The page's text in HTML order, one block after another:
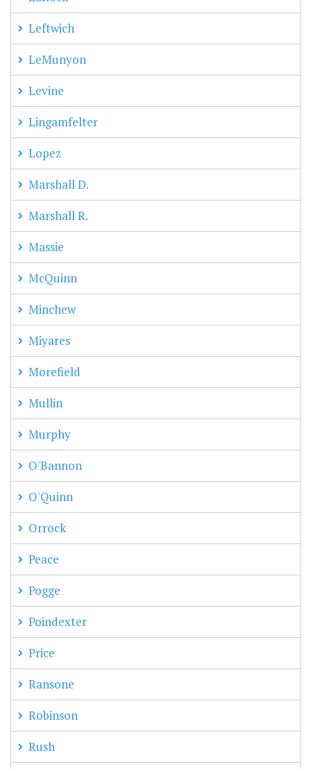
Leftwich
LeMunyon
Levine
Lingamfelter
Lopez
Marshall D.
Marshall R.
Massie
McQuinn
Minchew
Miyares
Morefield
Mullin
Murphy
O'Bannon
O'Quinn
Orrock
Peace
Pogge
Poindexter
Price
Ransone
Robinson
Rush